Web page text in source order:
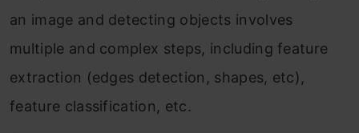
an image and detecting objects involves
multiple and complex steps, including feature
extraction (edges detection, shapes, etc),
feature classification, etc.